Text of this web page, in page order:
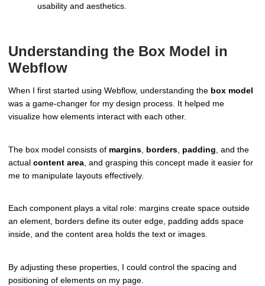
usability and aesthetics.
Understanding the Box Model in
Webflow
When I first started using Webflow, understanding the box model
was a game-changer for my design process. It helped me
visualize how elements interact with each other.
The box model consists of margins borders padding , and the
actual content area , and grasping this concept made it easier for
me to manipulate layouts effectively.
Each component plays a vital role: margins create space outside
an element, borders define its outer edge, padding adds space
inside, and the content area holds the text or images.
By adjusting these properties, I could control the spacing and
positioning of elements on my page.